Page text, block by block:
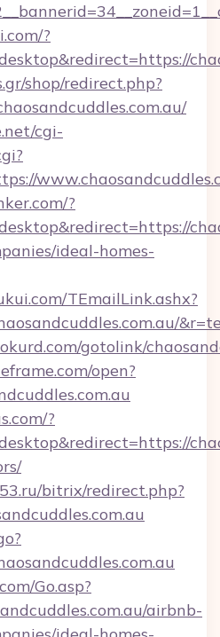
?
shop/redirect.php?
cgi-
?
ideal-homes-
TEmailLink.ashx?
gotolink/
open?
?
bitrix/redirect.php?
Go.asp?
airbnb-